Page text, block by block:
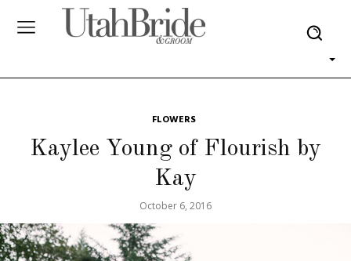
FLOWERS
Kaylee Young of Flourish by
Kay
October 6, 2016